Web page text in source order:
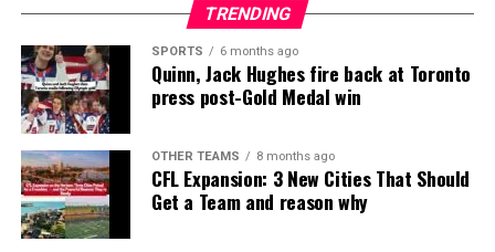
TRENDING
SPORTS 6 months ago
Quinn, Jack Hughes fire back at Toronto
press post-Gold Medal win
OTHER TEAMS 8 months ago
CFL Expansion: 3 New Cities That Should
Get a Team and reason why